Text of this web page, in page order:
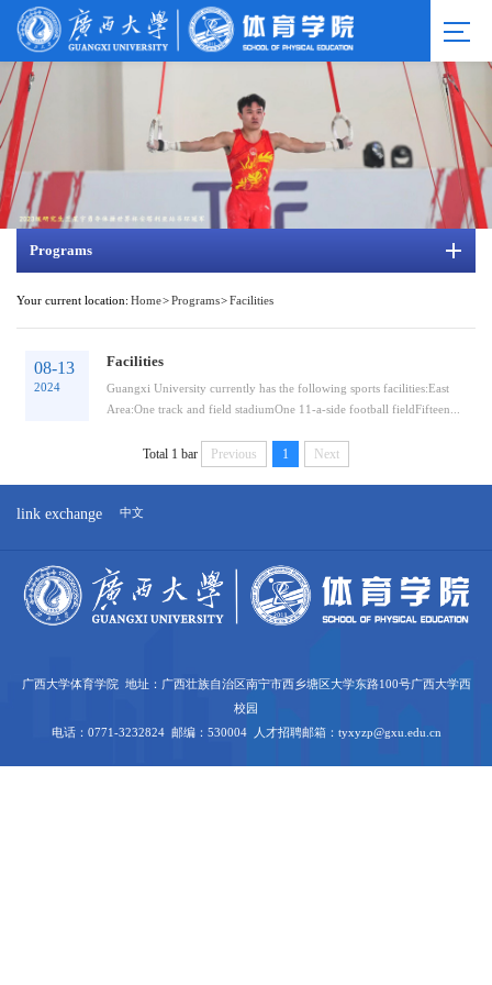
Programs
Your current location: Home>Programs>Facilities
08-13
2024
Facilities
Guangxi University currently has the following sports facilities:East
Area:One track and field stadiumOne 11-a-side football fieldFifteen...
Total 1 bar Previous 1 Next
link exchange 中文
广西大学体育学院 地址：广西壮族自治区南宁市西乡塘区大学东路100号广西大学西
校园
电话：0771-3232824 邮编：530004 人才招聘邮箱：tyxyzp@gxu.edu.cn